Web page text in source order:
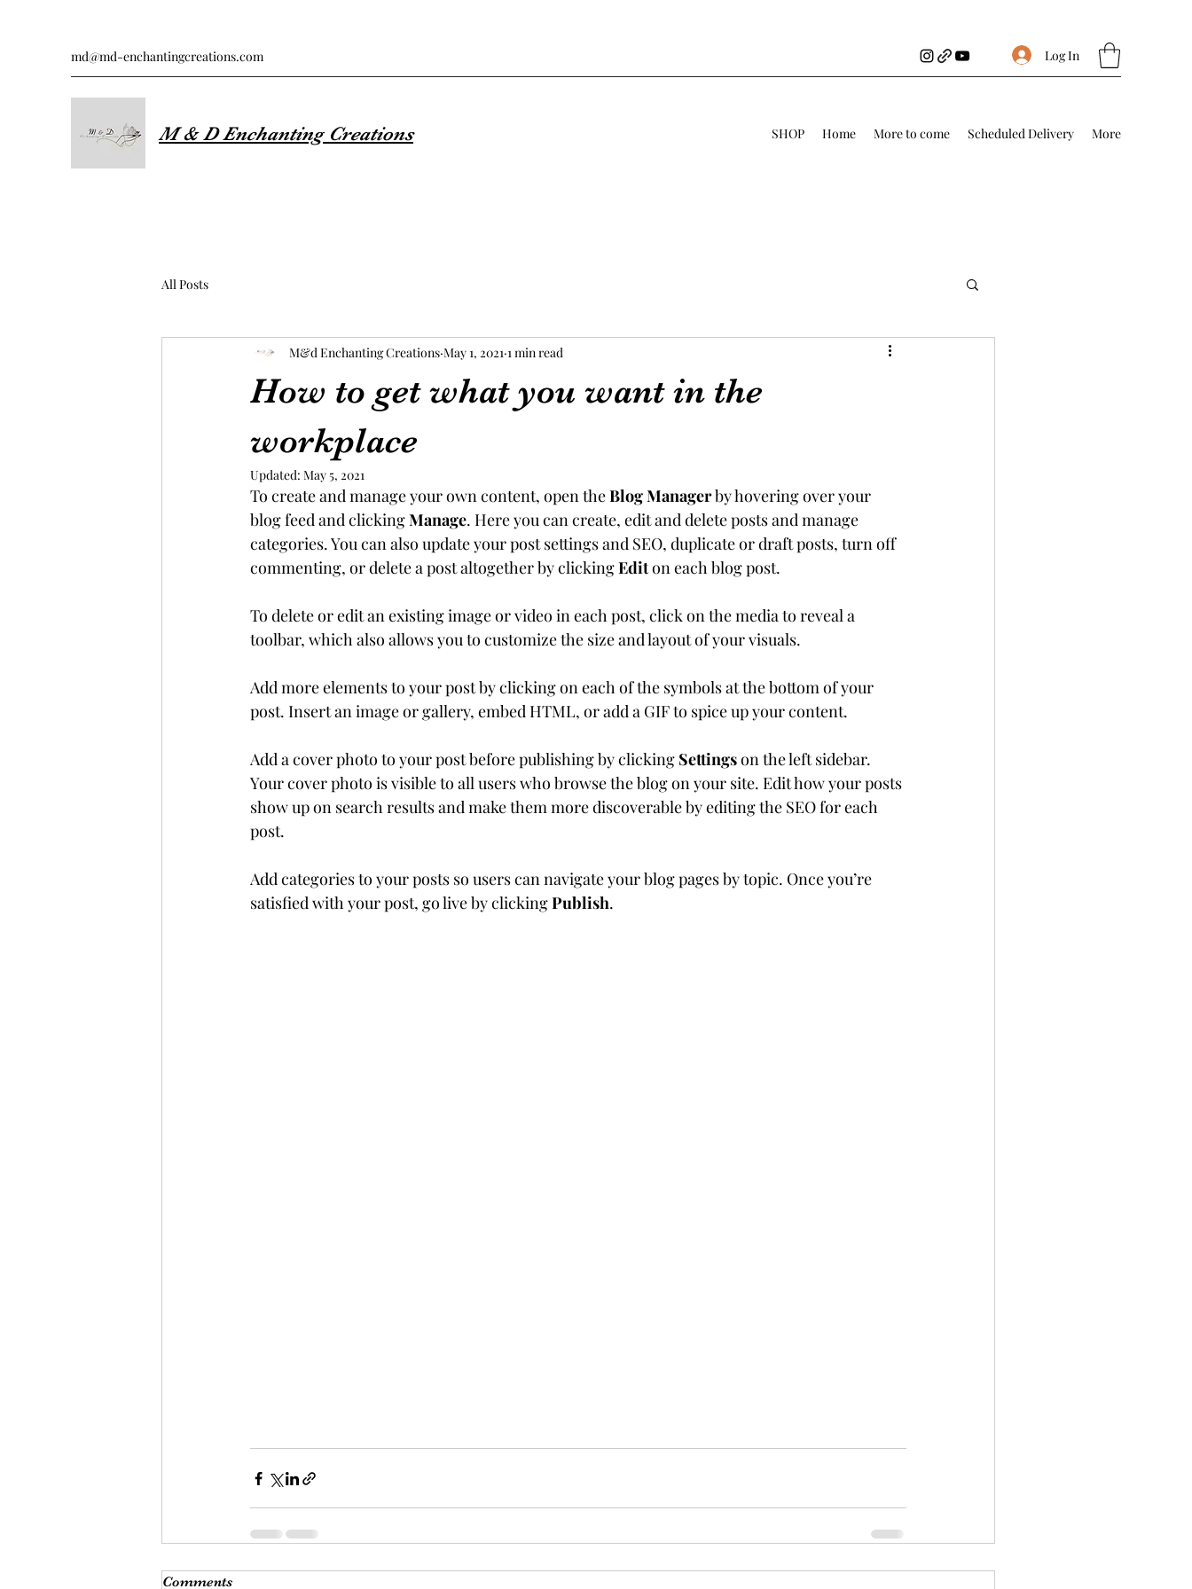
md@md-enchantingcreations.com Log In
M & D Enchanting Creations SHOP Home More to come Scheduled Delivery More
All Posts
How to get what you want in the
workplace
M&d Enchanting Creations May 1, 2021 1 min read
Updated: May 5, 2021
To create and manage your own content, open the Blog Manager by hovering over your
blog feed and clicking Manage. Here you can create, edit and delete posts and manage
categories. You can also update your post settings and SEO, duplicate or draft posts, turn off
commenting, or delete a post altogether by clicking Edit on each blog post.
To delete or edit an existing image or video in each post, click on the media to reveal a
toolbar, which also allows you to customize the size and layout of your visuals.
Add more elements to your post by clicking on each of the symbols at the bottom of your
post. Insert an image or gallery, embed HTML, or add a GIF to spice up your content.
Add a cover photo to your post before publishing by clicking Settings on the left sidebar.
Your cover photo is visible to all users who browse the blog on your site. Edit how your posts
show up on search results and make them more discoverable by editing the SEO for each
post.
Add categories to your posts so users can navigate your blog pages by topic. Once you’re
satisfied with your post, go live by clicking Publish.
Comments